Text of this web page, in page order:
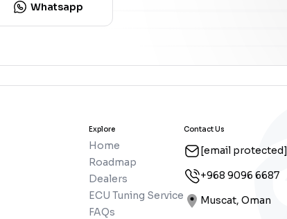
Whatsapp
Explore
Home
Roadmap
Dealers
ECU Tuning Service
FAQs
Contact Us
[email protected]
+968 9096 6687
Muscat, Oman